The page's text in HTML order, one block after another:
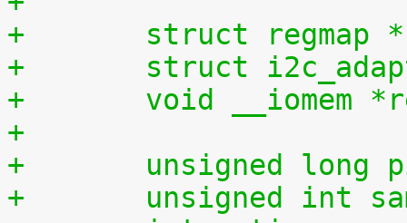
+	struct regmap
+	struct
+	void __iomem
+
+	unsigned
+	unsigned int